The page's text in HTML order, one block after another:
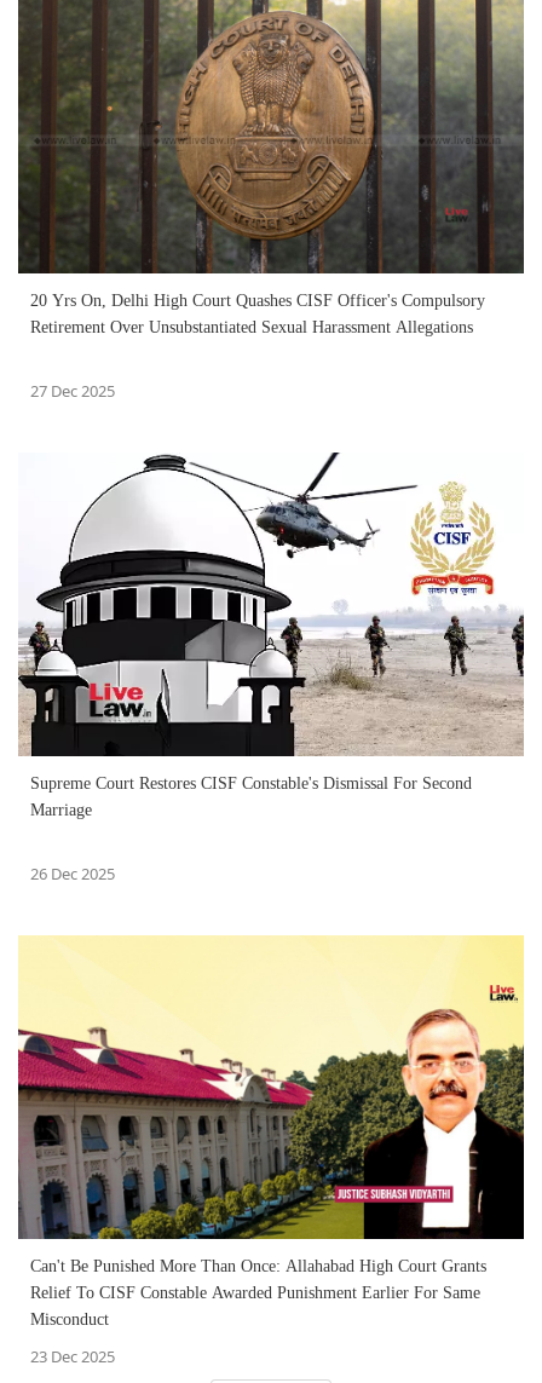
20 Yrs On, Delhi High Court Quashes CISF Officer's Compulsory
Retirement Over Unsubstantiated Sexual Harassment Allegations
27 Dec 2025
Supreme Court Restores CISF Constable's Dismissal For Second
Marriage
26 Dec 2025
Can't Be Punished More Than Once: Allahabad High Court Grants
Relief To CISF Constable Awarded Punishment Earlier For Same
Misconduct
23 Dec 2025